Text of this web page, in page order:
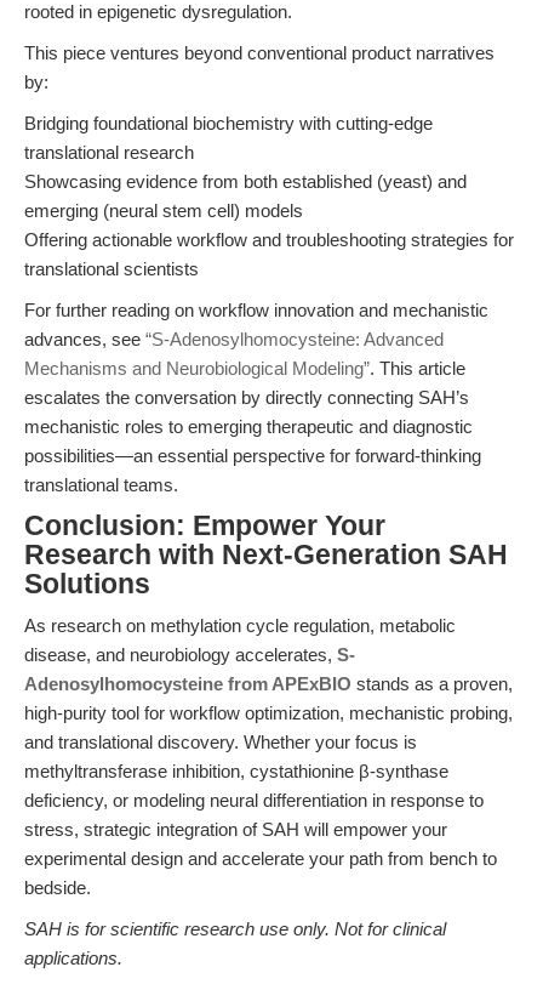
rooted in epigenetic dysregulation.
This piece ventures beyond conventional product narratives
by:
Bridging foundational biochemistry with cutting-edge
translational research
Showcasing evidence from both established (yeast) and
emerging (neural stem cell) models
Offering actionable workflow and troubleshooting strategies for
translational scientists
For further reading on workflow innovation and mechanistic
advances, see “S-Adenosylhomocysteine: Advanced
Mechanisms and Neurobiological Modeling”. This article
escalates the conversation by directly connecting SAH’s
mechanistic roles to emerging therapeutic and diagnostic
possibilities—an essential perspective for forward-thinking
translational teams.
Conclusion: Empower Your
Research with Next-Generation SAH
Solutions
As research on methylation cycle regulation, metabolic
disease, and neurobiology accelerates, S-
Adenosylhomocysteine from APExBIO stands as a proven,
high-purity tool for workflow optimization, mechanistic probing,
and translational discovery. Whether your focus is
methyltransferase inhibition, cystathionine β-synthase
deficiency, or modeling neural differentiation in response to
stress, strategic integration of SAH will empower your
experimental design and accelerate your path from bench to
bedside.
SAH is for scientific research use only. Not for clinical
applications.